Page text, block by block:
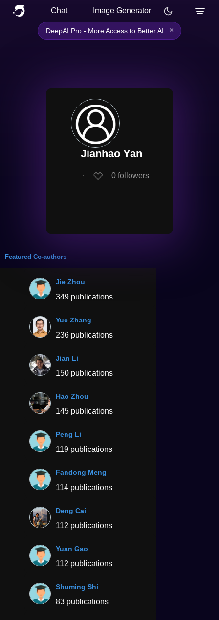
Chat Image Generator
DeepAI Pro - More Access to Better AI ×
Jianhao Yan
∙ 0 followers
Featured Co-authors
Jie Zhou
349 publications
Yue Zhang
236 publications
Jian Li
150 publications
Hao Zhou
145 publications
Peng Li
119 publications
Fandong Meng
114 publications
Deng Cai
112 publications
Yuan Gao
112 publications
Shuming Shi
83 publications